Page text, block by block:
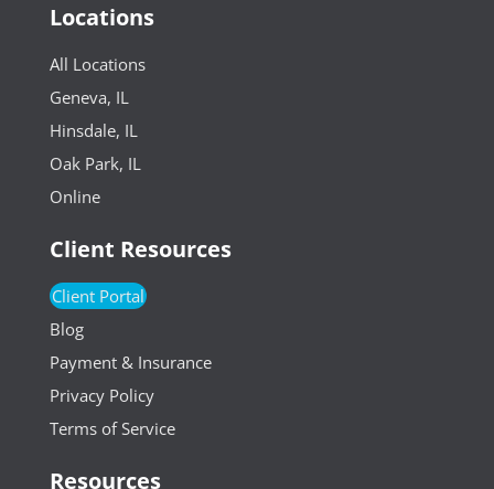
Locations
All Locations
Geneva, IL
Hinsdale, IL
Oak Park, IL
Online
Client Resources
Client Portal
Blog
Payment & Insurance
Privacy Policy
Terms of Service
Resources